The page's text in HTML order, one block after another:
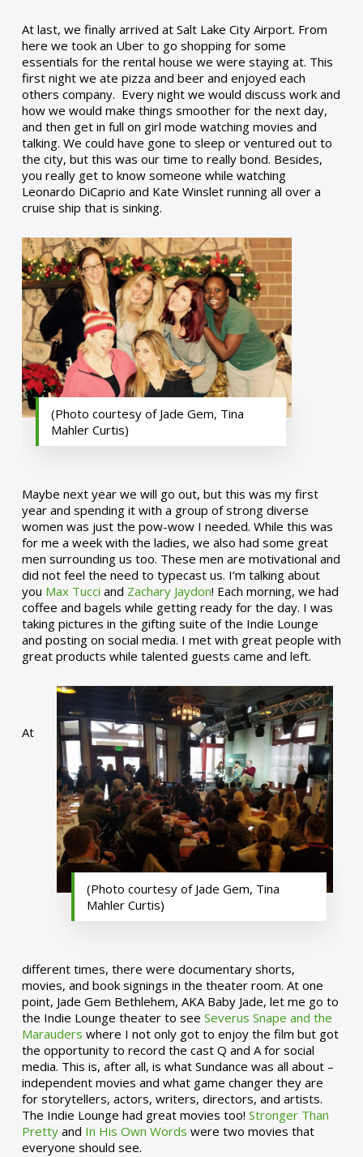
At last, we finally arrived at Salt Lake City Airport. From
here we took an Uber to go shopping for some
essentials for the rental house we were staying at. This
first night we ate pizza and beer and enjoyed each
others company. Every night we would discuss work and
how we would make things smoother for the next day,
and then get in full on girl mode watching movies and
talking. We could have gone to sleep or ventured out to
the city, but this was our time to really bond. Besides,
you really get to know someone while watching
Leonardo DiCaprio and Kate Winslet running all over a
cruise ship that is sinking.
(Photo courtesy of Jade Gem, Tina
Mahler Curtis)
Maybe next year we will go out, but this was my first
year and spending it with a group of strong diverse
women was just the pow-wow I needed. While this was
for me a week with the ladies, we also had some great
men surrounding us too. These men are motivational and
did not feel the need to typecast us. I’m talking about
you Max Tucci and Zachary Jaydon! Each morning, we had
coffee and bagels while getting ready for the day. I was
taking pictures in the gifting suite of the Indie Lounge
and posting on social media. I met with great people with
great products while talented guests came and left.
(Photo courtesy of Jade Gem, Tina
Mahler Curtis)
At
different times, there were documentary shorts,
movies, and book signings in the theater room. At one
point, Jade Gem Bethlehem, AKA Baby Jade, let me go to
the Indie Lounge theater to see Severus Snape and the
Marauders where I not only got to enjoy the film but got
the opportunity to record the cast Q and A for social
media. This is, after all, is what Sundance was all about –
independent movies and what game changer they are
for storytellers, actors, writers, directors, and artists.
The Indie Lounge had great movies too! Stronger Than
Prettyand In His Own Words were two movies that
everyone should see.